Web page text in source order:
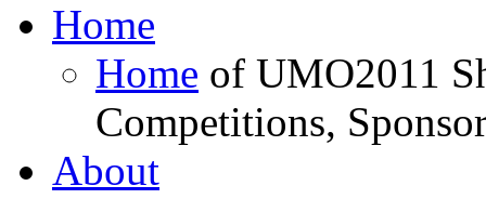
Home
Home of UMO2011
Competitions,
About